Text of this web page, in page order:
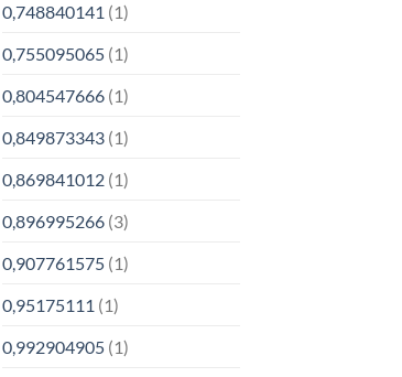
0,748840141 (1)
0,755095065(1)
0,804547666(1)
0,849873343(1)
0,869841012(1)
0,896995266(3)
0,907761575(1)
0,95175111 (1)
0,992904905(1)